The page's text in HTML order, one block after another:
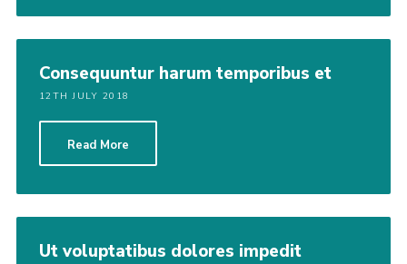
Consequuntur harum temporibus et
12TH JULY 2018
Read More
Ut voluptatibus dolores impedit